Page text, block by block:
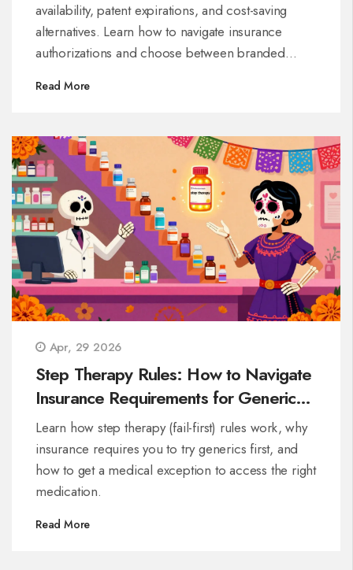
availability, patent expirations, and cost-saving
alternatives. Learn how to navigate insurance
authorizations and choose between branded
Read More
Apr, 29 2026
Step Therapy Rules: How to Navigate
Insurance Requirements for Generic
Drugs
Learn how step therapy (fail-first) rules work, why
insurance requires you to try generics first, and
how to get a medical exception to access the right
medication.
Read More